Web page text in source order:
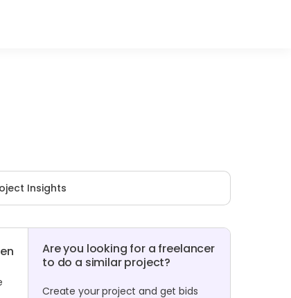
Insights
Are you looking for a freelancer
to do a similar project?
Create your project and get bids